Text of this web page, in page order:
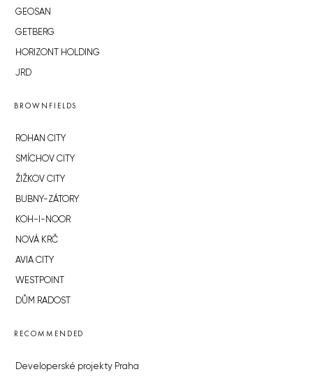
GEOSAN
GETBERG
HORIZONT HOLDING
JRD
BROWNFIELDS
ROHAN CITY
SMÍCHOV CITY
ŽIŽKOV CITY
BUBNY-ZÁTORY
KOH-I-NOOR
NOVÁ KRČ
AVIA CITY
WESTPOINT
DŮM RADOST
RECOMMENDED
Developerské projekty Praha